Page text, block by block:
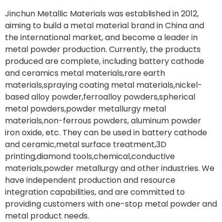
Jinchun Metallic Materials was established in 2012,
aiming to build a metal material brand in China and
the international market, and become a leader in
metal powder production. Currently, the products
produced are complete, including battery cathode
and ceramics metal materials,rare earth
materials,spraying coating metal materials,nickel-
based alloy powder,ferroalloy powders,spherical
metal powders,powder metallurgy metal
materials,non-ferrous powders, aluminum powder
iron oxide, etc. They can be used in battery cathode
and ceramic,metal surface treatment,3D
printing,diamond tools,chemical,conductive
materials,powder metallurgy and other industries. We
have independent production and resource
integration capabilities, and are committed to
providing customers with one-stop metal powder and
metal product needs.